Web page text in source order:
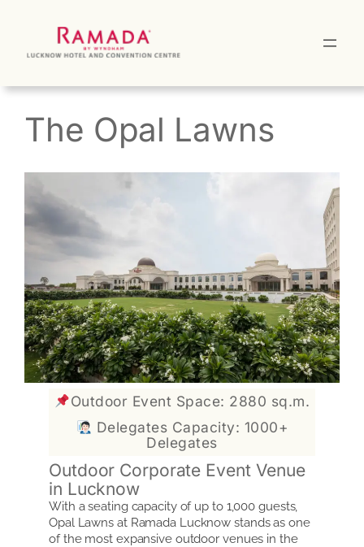
The Opal Lawns
Outdoor Event Space: 2880 sq.m.
Delegates Capacity: 1000+
Delegates
Outdoor Corporate Event Venue
in Lucknow
With a seating capacity of up to 1,000 guests,
Opal Lawns at Ramada Lucknow stands as one
of the most expansive outdoor venues in the